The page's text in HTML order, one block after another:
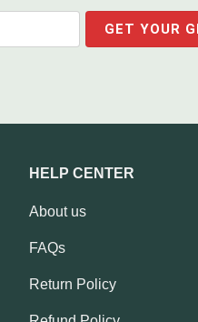
HELP CENTER
About us
FAQs
Return Policy